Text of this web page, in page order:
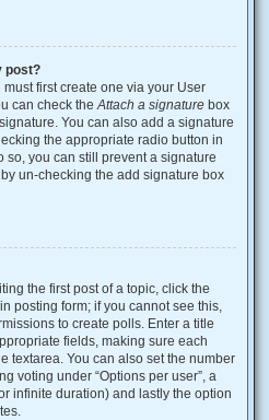
post?
first create one via your User
can check theAttach a signature box
You can also add a signature
the appropriate radio button in
so, you can still prevent a signature
un-checking the add signature box
the first post of a topic, click the
posting form; if you cannot see this,
to create polls. Enter a title
fields, making sure each
textarea. You can also set the number
voting under “Options per user”, a
infinite duration) and lastly the option